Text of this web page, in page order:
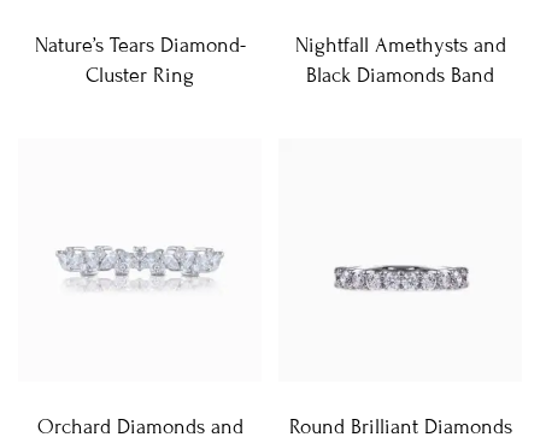
Nature’s Tears Diamond-
Cluster Ring
Nightfall Amethysts and
Black Diamonds Band
Orchard Diamonds and
Round Brilliant Diamonds